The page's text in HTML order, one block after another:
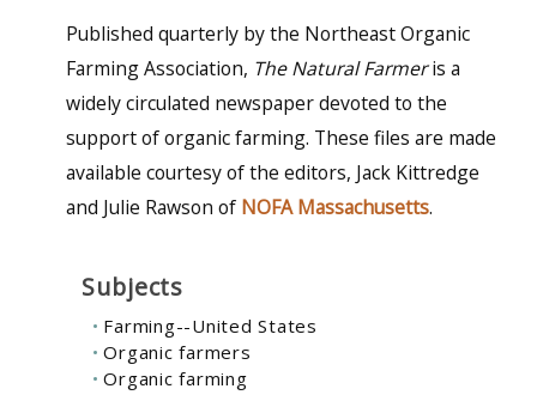
Published quarterly by the Northeast Organic
Farming Association, The Natural Farmeris a
widely circulated newspaper devoted to the
support of organic farming. These files are made
available courtesy of the editors, Jack Kittredge
and Julie Rawson of NOFA Massachusetts.
Subjects
Farming--United States
Organic farmers
Organic farming